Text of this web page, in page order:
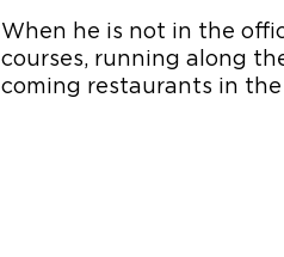
When he is not in the
courses, running along
coming restaurants in the